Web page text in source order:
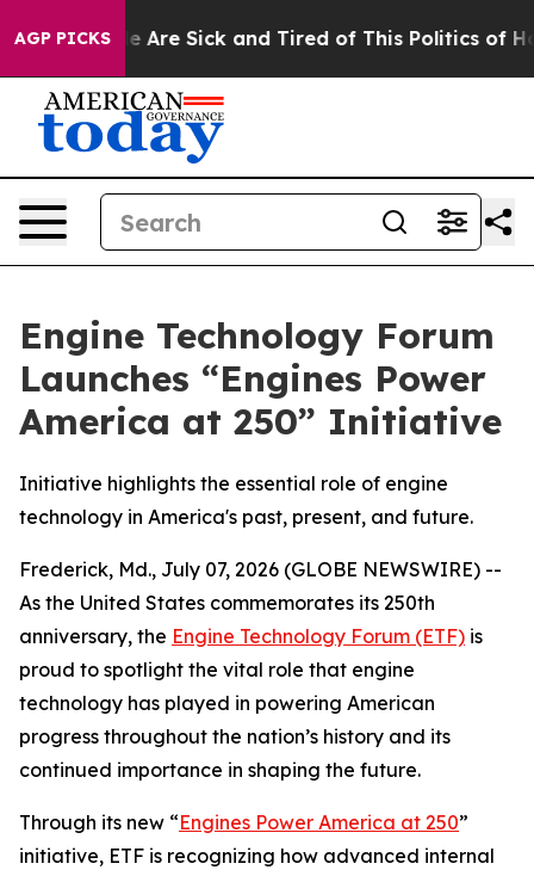
AGP PICKS
“People Are Sick and Tired of This Politics of
Engine Technology Forum
Launches “Engines Power
America at 250” Initiative
Initiative highlights the essential role of engine
technology in America's past, present, and future.
Frederick, Md., July 07, 2026 (GLOBE NEWSWIRE) --
As the United States commemorates its 250th
anniversary, the Engine Technology Forum (ETF) is
proud to spotlight the vital role that engine
technology has played in powering American
progress throughout the nation’s history and its
continued importance in shaping the future.
Through its new “Engines Power America at 250”
initiative, ETF is recognizing how advanced internal